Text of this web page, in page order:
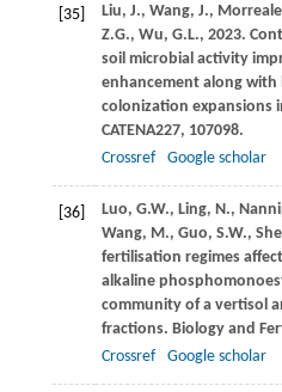
[35] Liu, J., Wang, J.,
Z.G., Wu, G.L., 2023.
soil microbial activity
enhancement along with
colonization expansions
CATENA227, 107098.
Crossref
Google scholar
[36] Luo, G.W., Ling, N.,
Wang, M., Guo, S.W.,
fertilisation regimes
alkaline
community of a vertisol
fractions. Biology and
Crossref
Google scholar